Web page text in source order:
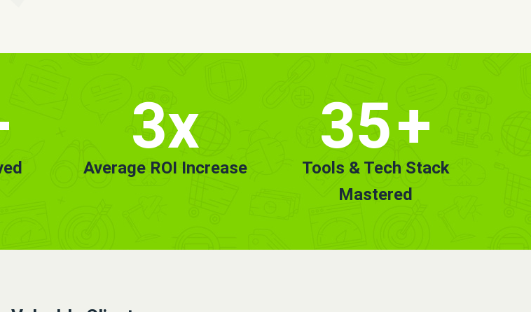
3x
Average ROI Increase
35+
Tools & Tech Stack
Mastered